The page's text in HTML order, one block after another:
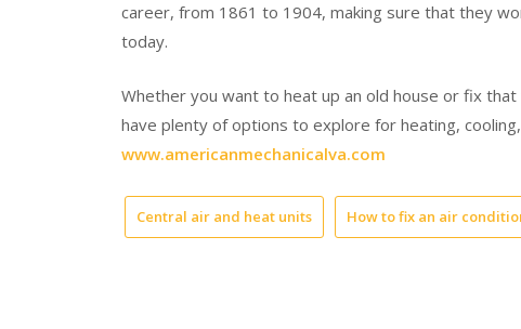
career, from 1861 to 1904, making sure that they
today.
Whether you want to heat up an old house or fix
have plenty of options to explore for heating,
www.americanmechanicalva.com
Central air and heat units How to fix an air